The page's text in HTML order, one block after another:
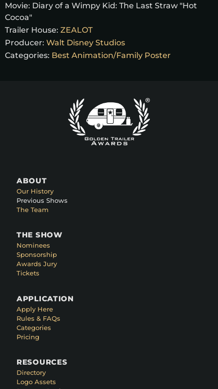
Movie: Diary of a Wimpy Kid: The Last Straw "Hot
Cocoa"
Trailer House: ZEALOT
Producer: Walt Disney Studios
Categories: Best Animation/Family Poster
ABOUT
Our History
Previous Shows
The Team
THE SHOW
Nominees
Sponsorship
Awards Jury
Tickets
APPLICATION
Apply Here
Rules & FAQs
Categories
Pricing
RESOURCES
Directory
Logo Assets